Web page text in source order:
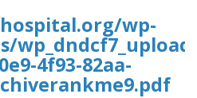
wp-
4f93-82aa-